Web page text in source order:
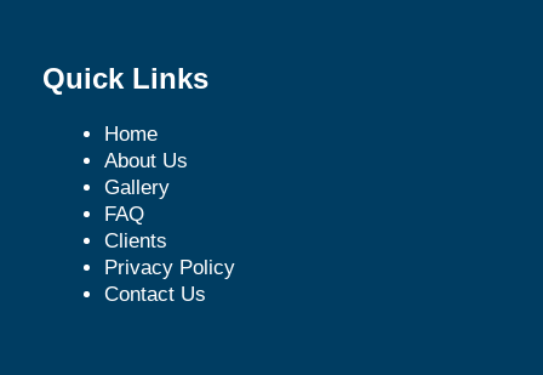
Quick Links
Home
About Us
Gallery
FAQ
Clients
Privacy Policy
Contact Us